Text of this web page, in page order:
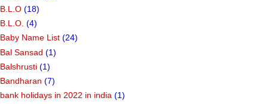
B.L.O (18)
B.L.O. (4)
Baby Name List (24)
Bal Sansad (1)
Balshrusti (1)
Bandharan (7)
bank holidays in 2022 in india (1)